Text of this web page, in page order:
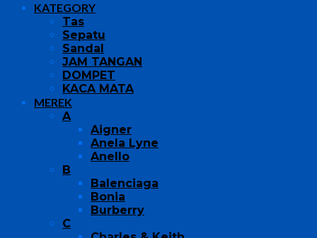
KATEGORY
Tas
Sepatu
Sandal
JAM TANGAN
DOMPET
KACA MATA
MEREK
A
Aigner
Anela Lyne
Anello
B
Balenciaga
Bonia
Burberry
C